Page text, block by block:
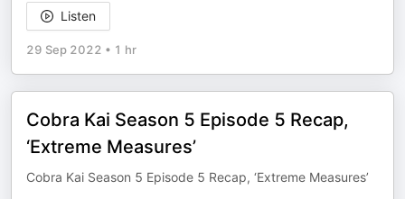
Listen
29 Sep 2022 • 1 hr
Cobra Kai Season 5 Episode 5 Recap,
‘Extreme Measures’
Cobra Kai Season 5 Episode 5 Recap, ‘Extreme Measures’